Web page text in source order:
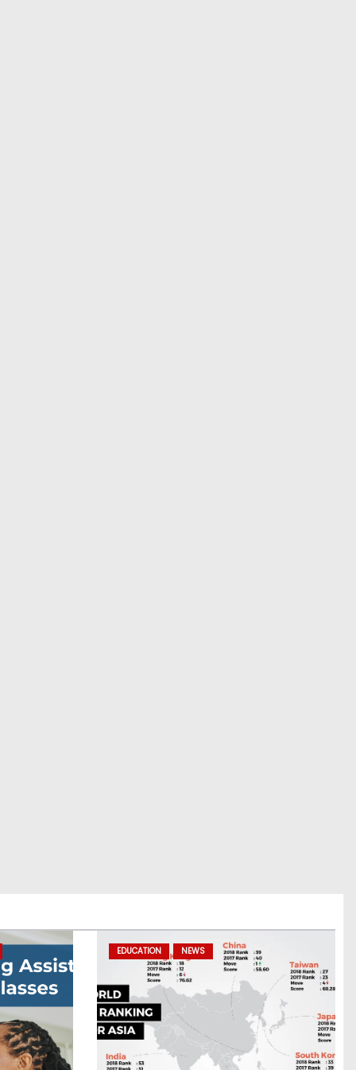
EDUCATION NEWS